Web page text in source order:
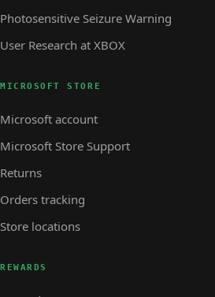
Photosensitive Seizure Warning
User Research at XBOX
MICROSOFT STORE
Microsoft account
Microsoft Store Support
Returns
Orders tracking
Store locations
REWARDS